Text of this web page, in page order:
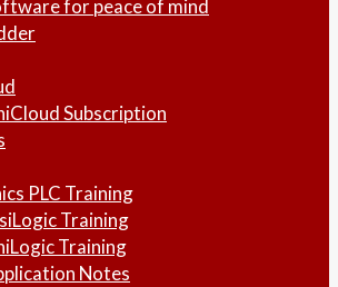
for peace of mind
Subscription
PLC Training
Training
Training
Notes